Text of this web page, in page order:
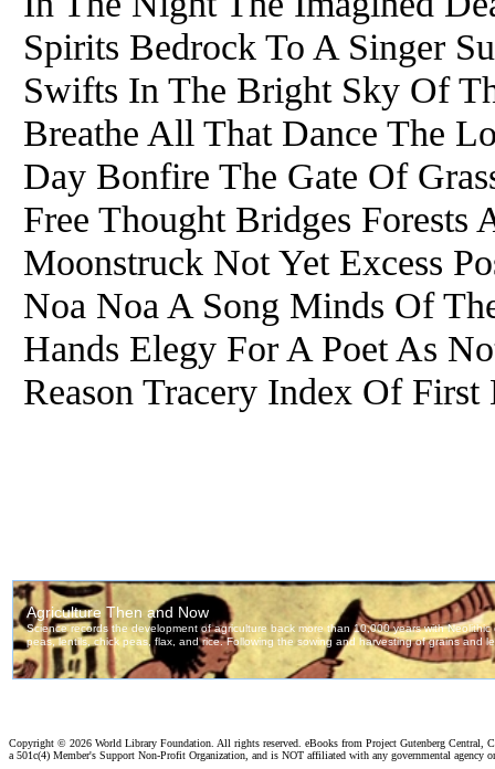
Spirits Bedrock To A Singer
Swifts In The Bright Sky Of
Breathe All That Dance The
Day Bonfire The Gate Of
Free Thought Bridges Forests
Moonstruck Not Yet Excess
Noa Noa A Song Minds Of
Hands Elegy For A Poet As
Reason Tracery Index Of First
Copyright © 2026 World Library Foundation. All rights reserved. eBooks from Project Gutenberg Central,
a 501c(4) Member's Support Non-Profit Organization, and is NOT affiliated with any governmental agency